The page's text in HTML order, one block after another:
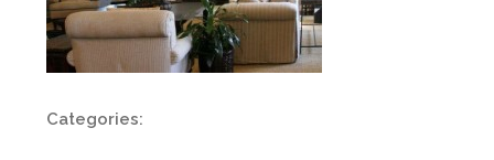
Categories: